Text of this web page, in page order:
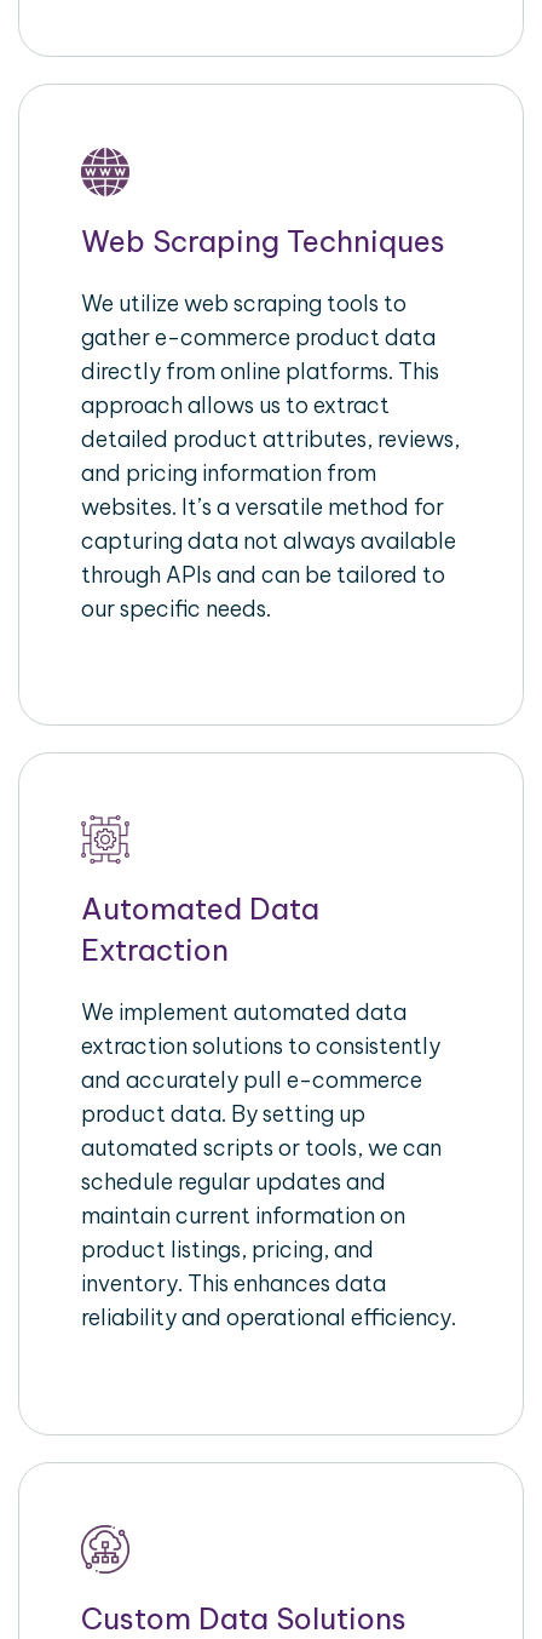
Web Scraping Techniques
We utilize web scraping tools to
gather e-commerce product data
directly from online platforms. This
approach allows us to extract
detailed product attributes, reviews,
and pricing information from
websites. It’s a versatile method for
capturing data not always available
through APIs and can be tailored to
our specific needs.
Automated Data
Extraction
We implement automated data
extraction solutions to consistently
and accurately pull e-commerce
product data. By setting up
automated scripts or tools, we can
schedule regular updates and
maintain current information on
product listings, pricing, and
inventory. This enhances data
reliability and operational efficiency.
Custom Data Solutions